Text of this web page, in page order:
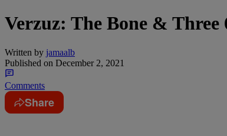
Verzuz: The Bone & Three
Written by jamaalb
Published on December 2, 2021
Comments
Share